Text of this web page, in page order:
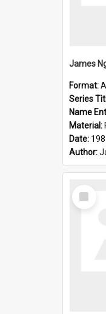
Format:
Series
Name
Material:
Date:
Author:
Select
Item